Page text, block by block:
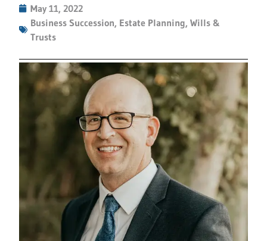
May 11, 2022
Business Succession, Estate Planning,Wills &
Trusts